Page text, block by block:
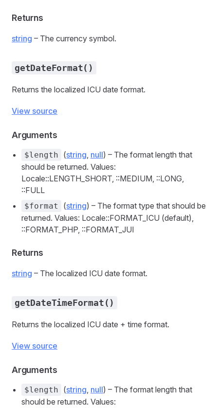
Returns
string – The currency symbol.
getDateFormat()
Returns the localized ICU date format.
View source
Arguments
$length (string, null) – The format length that
should be returned. Values:
Locale::LENGTH_SHORT, ::MEDIUM, ::LONG,
::FULL
$format (string) – The format type that should be
returned. Values: Locale::FORMAT_ICU (default),
::FORMAT_PHP, ::FORMAT_JUI
Returns
string – The localized ICU date format.
getDateTimeFormat()
Returns the localized ICU date + time format.
View source
Arguments
$length (string, null) – The format length that
should be returned. Values: